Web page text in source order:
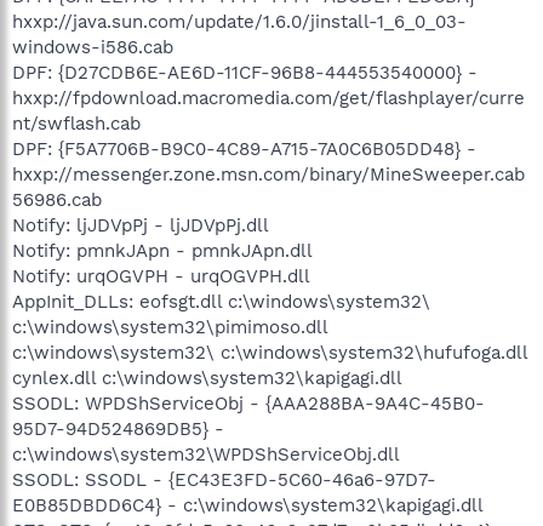
hxxp://java.sun.com/update/1.6.0/jinstall-1_6_0_03-
windows-i586.cab
DPF: {D27CDB6E-AE6D-11CF-96B8-444553540000} -
hxxp://fpdownload.macromedia.com/get/flashplayer/curre
nt/swflash.cab
DPF: {F5A7706B-B9C0-4C89-A715-7A0C6B05DD48} -
hxxp://messenger.zone.msn.com/binary/MineSweeper.cab
56986.cab
Notify: ljJDVpPj - ljJDVpPj.dll
Notify: pmnkJApn - pmnkJApn.dll
Notify: urqOGVPH - urqOGVPH.dll
AppInit_DLLs: eofsgt.dll c:\windows\system32\
c:\windows\system32\pimimoso.dll
c:\windows\system32\ c:\windows\system32\hufufoga.dll
cynlex.dll c:\windows\system32\kapigagi.dll
SSODL: WPDShServiceObj - {AAA288BA-9A4C-45B0-
95D7-94D524869DB5} -
c:\windows\system32\WPDShServiceObj.dll
SSODL: SSODL - {EC43E3FD-5C60-46a6-97D7-
E0B85DBDD6C4} - c:\windows\system32\kapigagi.dll